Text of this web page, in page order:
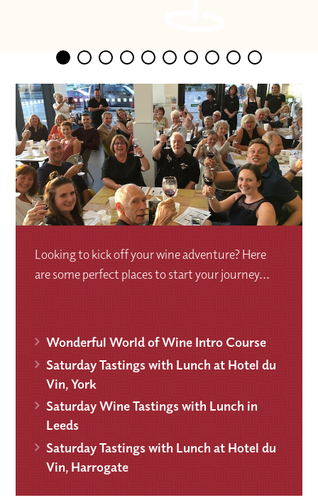
Looking to kick off your wine adventure? Here
are some perfect places to start your journey...
Wonderful World of Wine Intro Course
Saturday Tastings with Lunch at Hotel du
Vin, York
Saturday Wine Tastings with Lunch in
Leeds
Saturday Tastings with Lunch at Hotel du
Vin, Harrogate